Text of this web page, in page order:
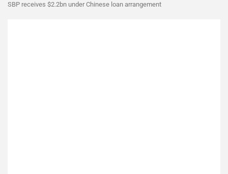
SBP receives $2.2bn under Chinese loan arrangement